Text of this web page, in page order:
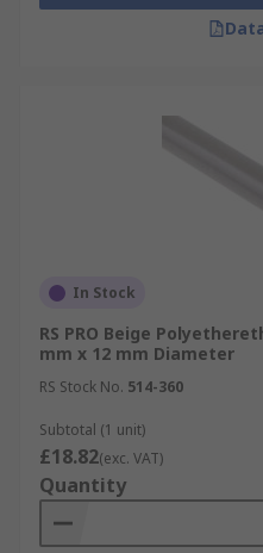
In Stock
RS PRO Beige
mm x 12 mm Diameter
RS Stock No. 514-360
Subtotal (1 unit)
£18.82(exc. VAT)
Quantity